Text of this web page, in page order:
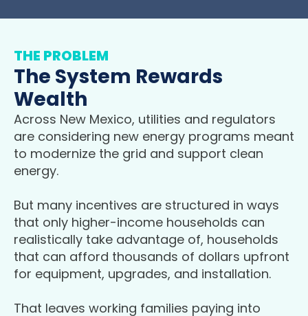
THE PROBLEM
The System Rewards
Wealth
Across New Mexico, utilities and regulators
are considering new energy programs meant
to modernize the grid and support clean
energy.
But many incentives are structured in ways
that only higher-income households can
realistically take advantage of, households
that can afford thousands of dollars upfront
for equipment, upgrades, and installation.
That leaves working families paying into